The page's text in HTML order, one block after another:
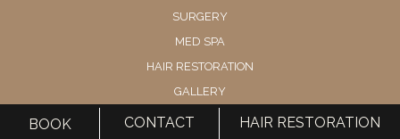
SURGERY
MED SPA
HAIR RESTORATION
GALLERY
RESOURCES
BOOK CONTACT HAIR RESTORATION